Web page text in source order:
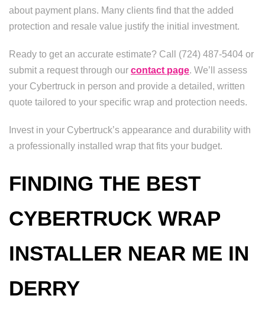
about payment plans. Many clients find that the added
protection and resale value justify the initial investment.
Ready to get an accurate estimate? Call (724) 487-5404 or
submit a request through our contact page. We’ll assess
your Cybertruck in person and provide a detailed, written
quote tailored to your specific wrap and protection needs.
Invest in your Cybertruck’s appearance and durability with
a professionally installed wrap that fits your budget.
FINDING THE BEST
CYBERTRUCK WRAP
INSTALLER NEAR ME IN
DERRY